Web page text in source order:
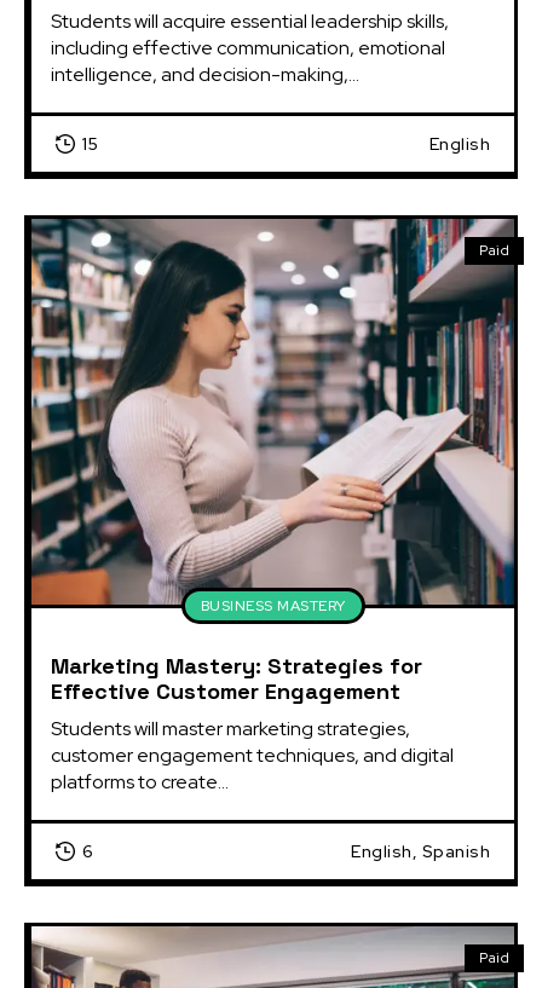
Students will acquire essential leadership skills,
including effective communication, emotional
intelligence, and decision-making,...
15 English
Paid
BUSINESS MASTERY
Marketing Mastery: Strategies for
Effective Customer Engagement
Students will master marketing strategies,
customer engagement techniques, and digital
platforms to create...
6 English, Spanish
Paid